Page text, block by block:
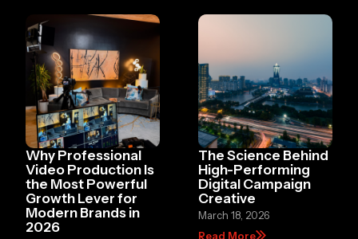
Why Professional
Video Production Is
the Most Powerful
Growth Lever for
Modern Brands in
2026
The Science Behind
High-Performing
Digital Campaign
Creative
March 18, 2026
Read More